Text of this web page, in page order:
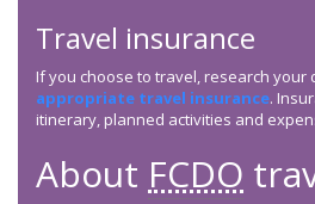
Travel insurance
If you choose to travel, research your
appropriate travel insurance.
itinerary, planned activities and
About FCDO